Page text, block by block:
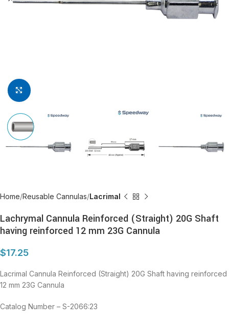
Click to enlarge
Home Reusable Cannulas Lacrimal
Lachrymal Cannula Reinforced (Straight) 20G Shaft
having reinforced 12 mm 23G Cannula
$17.25
Lacrimal Cannula Reinforced (Straight) 20G Shaft having reinforced
12 mm 23G Cannula
Catalog Number – S-2066:23